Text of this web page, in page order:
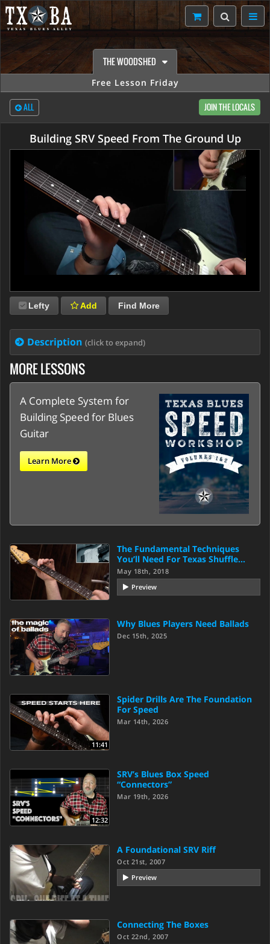
THE WOODSHED
Free Lesson Friday
ALL JOIN THE LOCALS
Building SRV Speed From The Ground Up
Lefty Add Find More
Description (click to expand)
MORE LESSONS
A Complete System for
Building Speed for Blues
Guitar
Learn More
The Fundamental Techniques
You’ll Need For Texas Shuffle…
May 18th, 2018
Preview
Why Blues Players Need Ballads
Dec 15th, 2025
11:41
Spider Drills Are The Foundation
For Speed
Mar 14th, 2026
12:32
SRV’s Blues Box Speed
“Connectors”
Mar 19th, 2026
A Foundational SRV Riff
Oct 21st, 2007
Preview
Connecting The Boxes
Oct 22nd, 2007